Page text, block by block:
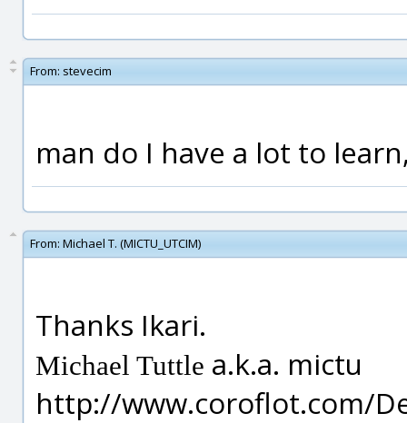
From: stevecim
man do I have a lot to
From: Michael T. (MICTU_UTCIM)
Thanks Ikari.
Michael Tuttle a.k.a. mictu
http://www.coroflot.com/